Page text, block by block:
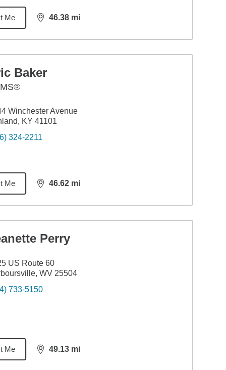
Me 46.38 mi
distance,46.38
Baker
Winchester Avenue
KY 41101
324-2211
Me 46.62 mi
distance,46.62
Perry
US Route 60
WV 25504
733-5150
Me 49.13 mi
distance,49.13